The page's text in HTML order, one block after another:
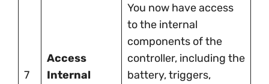
7
Access
Internal
You now have access
to the internal
components of the
controller, including the
battery, triggers,